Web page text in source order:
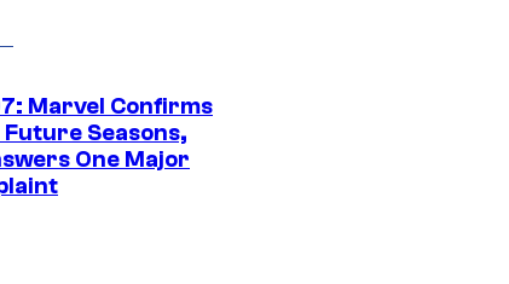
Marvel Confirms
Seasons,
One Major